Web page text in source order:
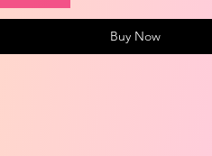
Buy Now